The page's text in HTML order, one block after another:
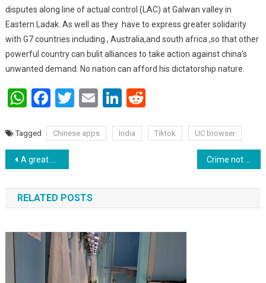
disputes along line of actual control (LAC) at Galwan valley in
Eastern Ladak. As well as they have to express greater solidarity
with G7 countries including , Australia,and south africa ,so that other
powerful country can bulit alliances to take action against china’s
unwanted demand. No nation can afford his dictatorship nature.
WhatsApp
Facebook
Twitter
EmailLinkedIn
Reddit
Tagged Chinese apps India Tiktok UC browser
Post navigation
A great victory for Vladimir Putin till 2036.
RELATED POSTS